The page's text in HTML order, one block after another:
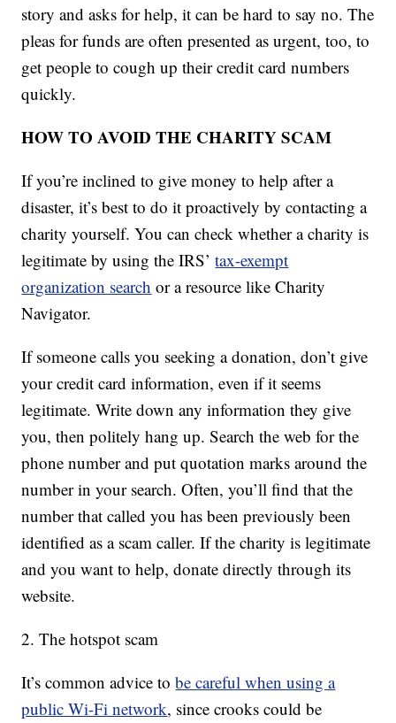
story and asks for help, it can be hard to say no. The
pleas for funds are often presented as urgent, too, to
get people to cough up their credit card numbers
quickly.
HOW TO AVOID THE CHARITY SCAM
If you’re inclined to give money to help after a
disaster, it’s best to do it proactively by contacting a
charity yourself. You can check whether a charity is
legitimate by using the IRS’tax-exempt
organization search or a resource like Charity
Navigator.
If someone calls you seeking a donation, don’t give
your credit card information, even if it seems
legitimate. Write down any information they give
you, then politely hang up. Search the web for the
phone number and put quotation marks around the
number in your search. Often, you’ll find that the
number that called you has been previously been
identified as a scam caller. If the charity is legitimate
and you want to help, donate directly through its
website.
2. The hotspot scam
It’s common advice tobe careful when using a
public Wi-Fi network, since crooks could be